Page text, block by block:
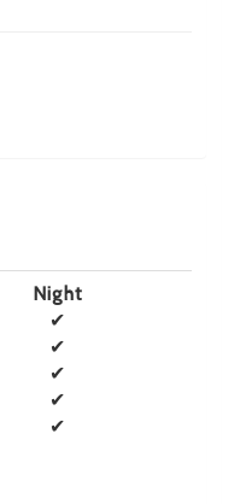
Night
✔
✔
✔
✔
✔